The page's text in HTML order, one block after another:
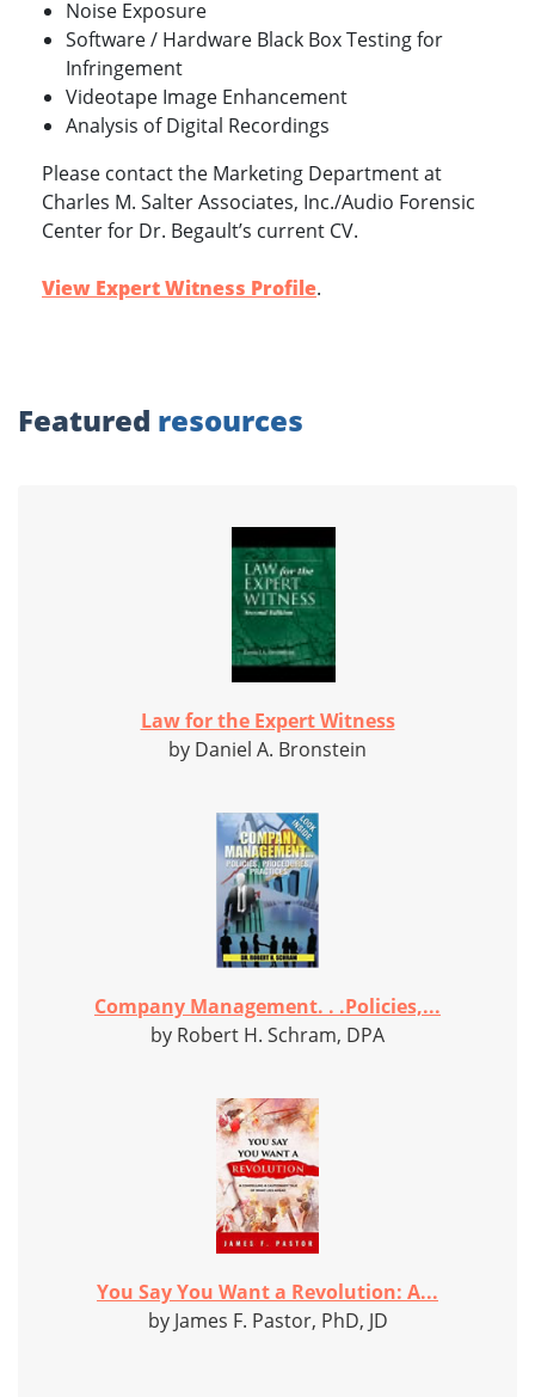
Noise Exposure
Software / Hardware Black Box Testing for
Infringement
Videotape Image Enhancement
Analysis of Digital Recordings
Please contact the Marketing Department at
Charles M. Salter Associates, Inc./Audio Forensic
Center for Dr. Begault’s current CV.
View Expert Witness Profile.
Featured resources
Law for the Expert Witness
by Daniel A. Bronstein
Company Management. . .Policies,...
by Robert H. Schram, DPA
You Say You Want a Revolution: A...
by James F. Pastor, PhD, JD